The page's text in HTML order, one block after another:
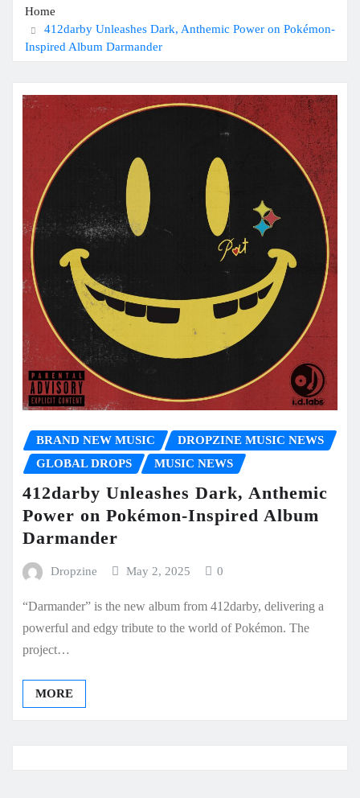
Home
412darby Unleashes Dark, Anthemic Power on Pokémon-
Inspired Album Darmander
BRAND NEW MUSIC
DROPZINE MUSIC NEWS
GLOBAL DROPS
MUSIC NEWS
412darby Unleashes Dark, Anthemic
Power on Pokémon-Inspired Album
Darmander
Dropzine May 2, 2025 0
“Darmander” is the new album from 412darby, delivering a
powerful and edgy tribute to the world of Pokémon. The
project…
MORE